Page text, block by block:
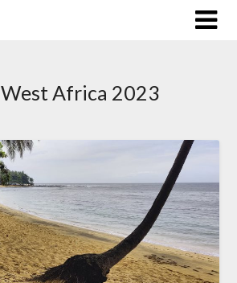
West Africa 2023